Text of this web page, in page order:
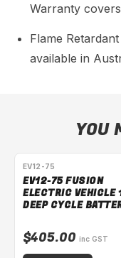
Warranty
Flame
available in
YOU
EV12-75
EV12-75 FUSION
ELECTRIC VEHICLE
DEEP CYCLE
$405.00 inc GST